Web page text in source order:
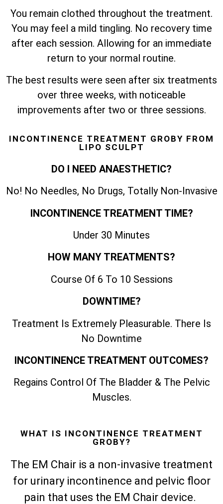
You remain clothed throughout the treatment.
You may feel a mild tingling. No recovery time
after each session. Allowing for an immediate
return to your normal routine.
The best results were seen after six treatments
over three weeks, with noticeable
improvements after two or three sessions.
INCONTINENCE TREATMENT GROBY FROM
LIPO SCULPT
DO I NEED ANAESTHETIC?
No! No Needles, No Drugs, Totally Non-Invasive
INCONTINENCE TREATMENT TIME?
Under 30 Minutes
HOW MANY TREATMENTS?
Course Of 6 To 10 Sessions
DOWNTIME?
Treatment Is Extremely Pleasurable. There Is
No Downtime
INCONTINENCE TREATMENT OUTCOMES?
Regains Control Of The Bladder & The Pelvic
Muscles.
WHAT IS INCONTINENCE TREATMENT
GROBY?
The EM Chair is a non-invasive treatment
for urinary incontinence and pelvic floor
pain that uses the EM Chair device.